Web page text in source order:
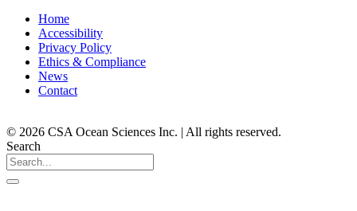
Home
Accessibility
Privacy Policy
Ethics & Compliance
News
Contact
© 2026 CSA Ocean Sciences Inc. | All rights reserved.
Search